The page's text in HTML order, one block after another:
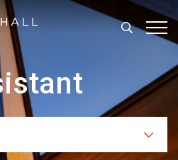
Search
Categories